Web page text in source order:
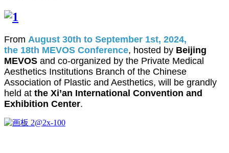
From August 30th to September 1st, 2024,
the 18th MEVOS Conference, hosted by Beijing
MEVOS and co-organized by the Private Medical
Aesthetics Institutions Branch of the Chinese
Association of Plastic and Aesthetics, will be grandly
held at the Xi’an International Convention and
Exhibition Center.